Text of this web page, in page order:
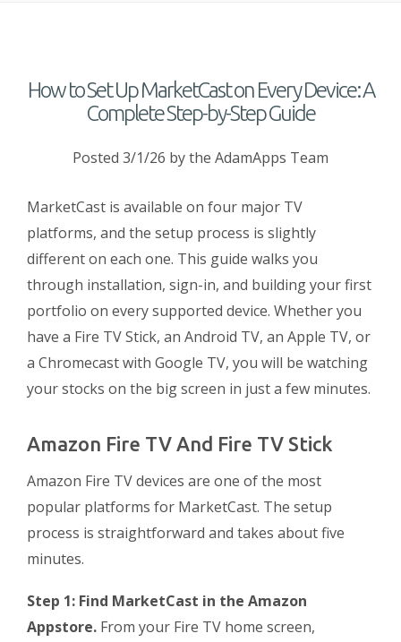
How to Set Up MarketCast on Every Device: A
Complete Step-by-Step Guide
Posted 3/1/26 by the AdamApps Team
MarketCast is available on four major TV
platforms, and the setup process is slightly
different on each one. This guide walks you
through installation, sign-in, and building your first
portfolio on every supported device. Whether you
have a Fire TV Stick, an Android TV, an Apple TV, or
a Chromecast with Google TV, you will be watching
your stocks on the big screen in just a few minutes.
Amazon Fire TV And Fire TV Stick
Amazon Fire TV devices are one of the most
popular platforms for MarketCast. The setup
process is straightforward and takes about five
minutes.
Step 1: Find MarketCast in the Amazon
Appstore. From your Fire TV home screen,